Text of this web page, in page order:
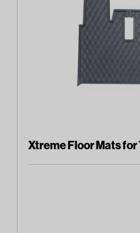
Xtreme Floor Mats for